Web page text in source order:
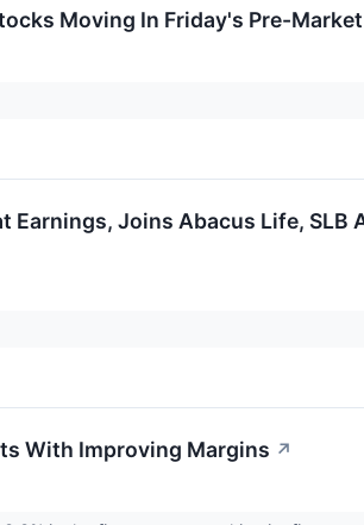
Moving In Friday's Pre-
Earnings, Joins Abacus Life, SLB
With Improving Margins ↗